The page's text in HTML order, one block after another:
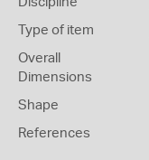
Type of item
Overall
Dimensions
Shape
References